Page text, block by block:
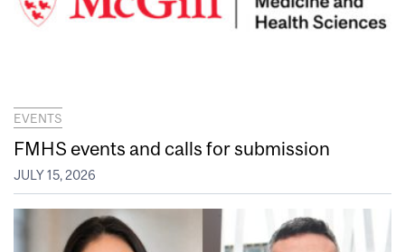
EVENTS
FMHS events and calls for submission
JULY 15, 2026